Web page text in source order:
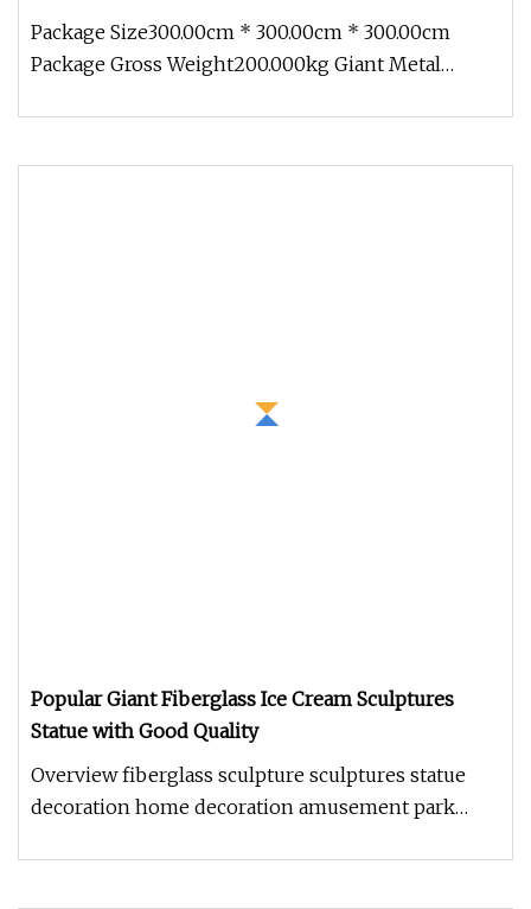
Package Size300.00cm * 300.00cm * 300.00cm
Package Gross Weight200.000kg Giant Metal
Popular Giant Fiberglass Ice Cream Sculptures
Statue with Good Quality
Overview fiberglass sculpture sculptures statue
decoration home decoration amusement park